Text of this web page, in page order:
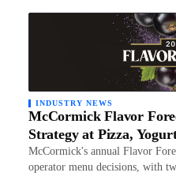
INDUSTRY NEWS
McCormick Flavor
Strategy at Pizza,
McCormick's annual Flavor
operator menu decisions, with